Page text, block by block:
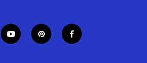
y
o
p
i
f
a